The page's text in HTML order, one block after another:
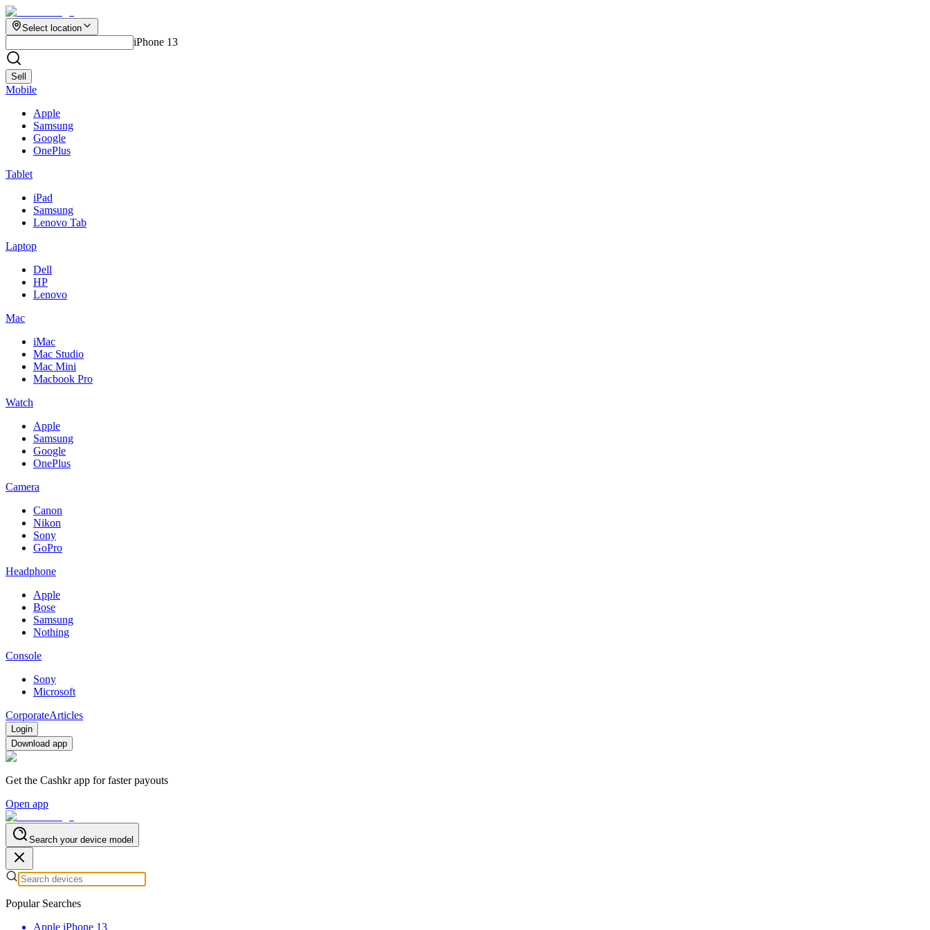
Select location
iPhone 13
Sell
Mobile
Apple
Samsung
Google
OnePlus
Tablet
iPad
Samsung
Lenovo Tab
Laptop
Dell
HP
Lenovo
Mac
iMac
Mac Studio
Mac Mini
Macbook Pro
Watch
Apple
Samsung
Google
OnePlus
Camera
Canon
Nikon
Sony
GoPro
Headphone
Apple
Bose
Samsung
Nothing
Console
Sony
Microsoft
CorporateArticles
Login
Download app
Get the Cashkr app for faster payouts
Open app
Search your device model
Popular Searches
Apple iPhone 13